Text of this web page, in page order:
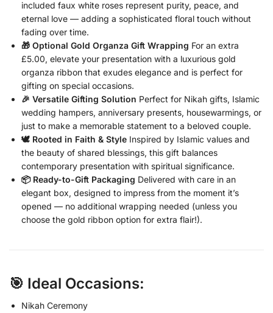
included faux white roses represent purity, peace, and
eternal love — adding a sophisticated floral touch without
fading over time.
🎁 Optional Gold Organza Gift Wrapping For an extra
£5.00, elevate your presentation with a luxurious gold
organza ribbon that exudes elegance and is perfect for
gifting on special occasions.
🎉 Versatile Gifting Solution Perfect for Nikah gifts, Islamic
wedding hampers, anniversary presents, housewarmings, or
just to make a memorable statement to a beloved couple.
🕊️ Rooted in Faith & Style Inspired by Islamic values and
the beauty of shared blessings, this gift balances
contemporary presentation with spiritual significance.
📦 Ready-to-Gift Packaging Delivered with care in an
elegant box, designed to impress from the moment it’s
opened — no additional wrapping needed (unless you
choose the gold ribbon option for extra flair!).
🎯 Ideal Occasions:
Nikah Ceremony